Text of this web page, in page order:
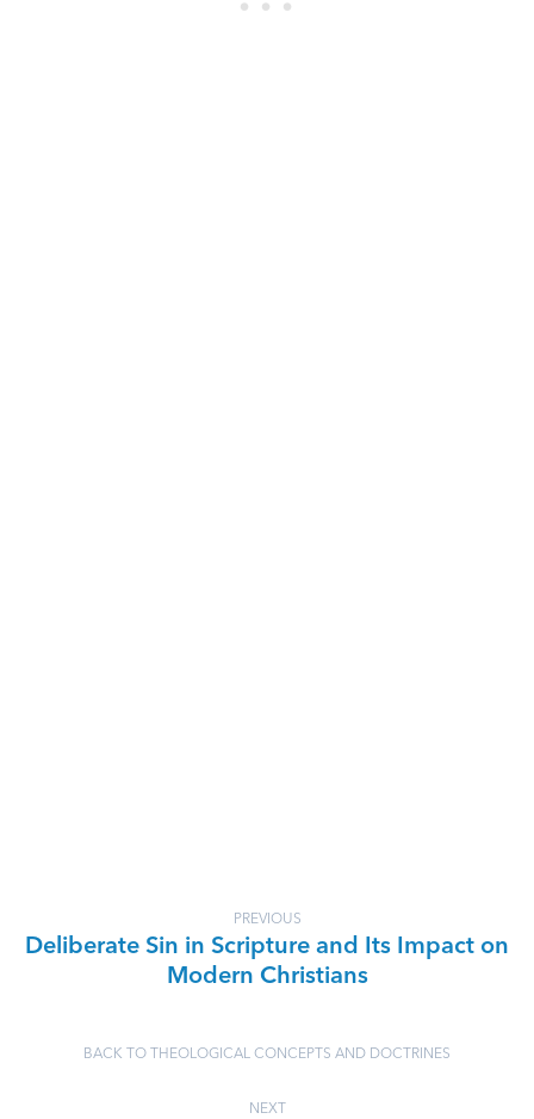
PREVIOUS
Deliberate Sin in Scripture and Its Impact on
Modern Christians
BACK TO THEOLOGICAL CONCEPTS AND DOCTRINES
NEXT